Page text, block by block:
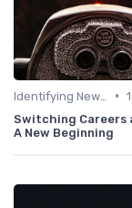
•
Switching Careers
A New Beginning